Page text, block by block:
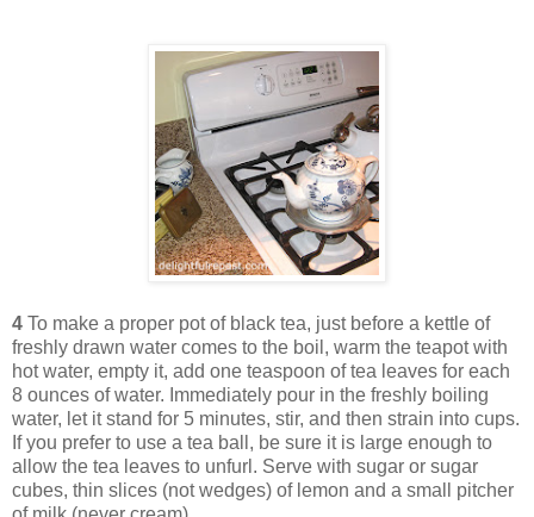
4 To make a proper pot of black tea, just before a kettle of
freshly drawn water comes to the boil, warm the teapot with
hot water, empty it, add one teaspoon of tea leaves for each
8 ounces of water. Immediately pour in the freshly boiling
water, let it stand for 5 minutes, stir, and then strain into cups.
If you prefer to use a tea ball, be sure it is large enough to
allow the tea leaves to unfurl. Serve with sugar or sugar
cubes, thin slices (not wedges) of lemon and a small pitcher